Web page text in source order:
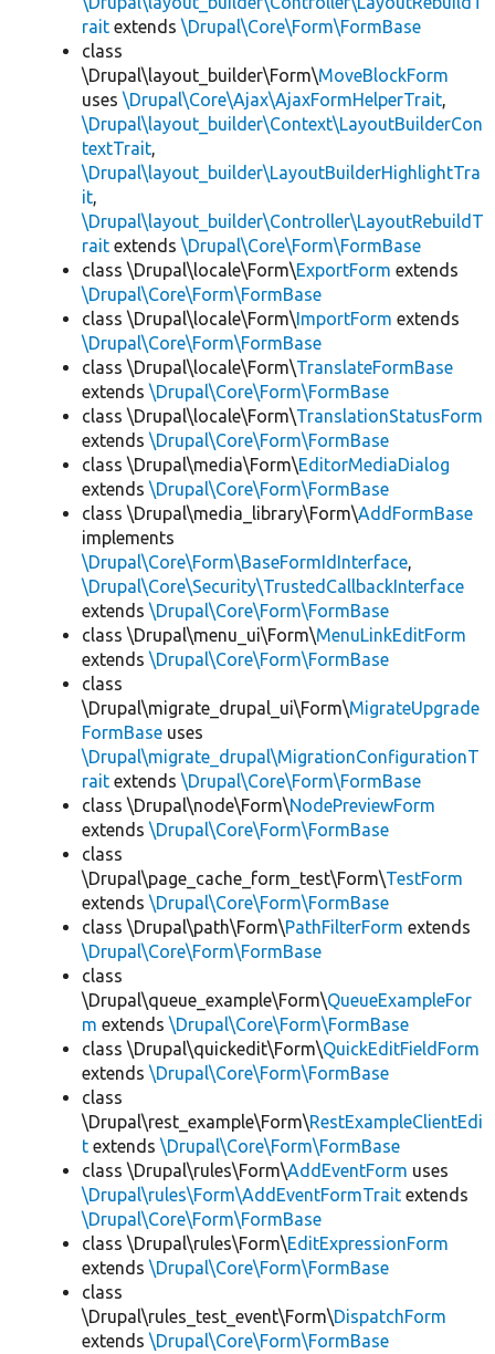
rait extends \Drupal\Core\Form\FormBase
class
\Drupal\layout_builder\Form\MoveBlockForm
uses \Drupal\Core\Ajax\AjaxFormHelperTrait,
\Drupal\layout_builder\Context\LayoutBuilderCon
textTrait,
\Drupal\layout_builder\LayoutBuilderHighlightTra
it,
\Drupal\layout_builder\Controller\LayoutRebuildT
rait extends \Drupal\Core\Form\FormBase
class \Drupal\locale\Form\ExportForm extends
\Drupal\Core\Form\FormBase
class \Drupal\locale\Form\ImportForm extends
\Drupal\Core\Form\FormBase
class \Drupal\locale\Form\TranslateFormBase
extends \Drupal\Core\Form\FormBase
class \Drupal\locale\Form\TranslationStatusForm
extends \Drupal\Core\Form\FormBase
class \Drupal\media\Form\EditorMediaDialog
extends \Drupal\Core\Form\FormBase
class \Drupal\media_library\Form\AddFormBase
implements
\Drupal\Core\Form\BaseFormIdInterface,
\Drupal\Core\Security\TrustedCallbackInterface
extends \Drupal\Core\Form\FormBase
class \Drupal\menu_ui\Form\MenuLinkEditForm
extends \Drupal\Core\Form\FormBase
class
\Drupal\migrate_drupal_ui\Form\MigrateUpgrade
FormBase uses
\Drupal\migrate_drupal\MigrationConfigurationT
rait extends \Drupal\Core\Form\FormBase
class \Drupal\node\Form\NodePreviewForm
extends \Drupal\Core\Form\FormBase
class
\Drupal\page_cache_form_test\Form\TestForm
extends \Drupal\Core\Form\FormBase
class \Drupal\path\Form\PathFilterForm extends
\Drupal\Core\Form\FormBase
class
\Drupal\queue_example\Form\QueueExampleFor
m extends \Drupal\Core\Form\FormBase
class \Drupal\quickedit\Form\QuickEditFieldForm
extends \Drupal\Core\Form\FormBase
class
\Drupal\rest_example\Form\RestExampleClientEdi
t extends \Drupal\Core\Form\FormBase
class \Drupal\rules\Form\AddEventForm uses
\Drupal\rules\Form\AddEventFormTrait extends
\Drupal\Core\Form\FormBase
class \Drupal\rules\Form\EditExpressionForm
extends \Drupal\Core\Form\FormBase
class
\Drupal\rules_test_event\Form\DispatchForm
extends \Drupal\Core\Form\FormBase